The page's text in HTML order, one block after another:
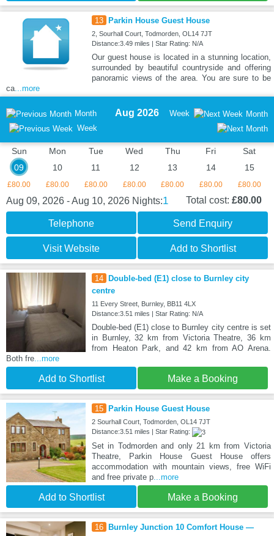
13 Parkin House Guest House
2, Sourhall Court, Todmorden, OL14 7JT
Distance:3.49 miles | Star Rating: N/A
Our guest house is located in a stunning location,
surrounded by beautiful countryside and offering
panoramic views of the area. You are sure to be
ca ...more
Month
Week
Aug 2026 Week Month
Sun
09
£80.00
Mon
10
£80.00
Tue
11
£80.00
Wed
12
£80.00
Thu
13
£80.00
Fri
14
£80.00
Sat
15
£80.00
Aug 09, 2026 - Aug 10, 2026 Nights:1 Total cost: £80.00
Telephone Send Enquiry
Visit Website Add to Shortlist
14 Double-bed (E1) close to Burnley city
centre
11 Every Street, Burnley, BB11 4LX
Distance:3.51 miles | Star Rating: N/A
Double-bed (E1) close to Burnley city centre is set
in Burnley, 32 km from Victoria Theatre, 36 km
from Heaton Park, and 42 km from AO Arena.
Both fre ...more
Add to Shortlist Make a Booking
15 Parkin House Guest House
2 Sourhall Court, Todmorden, OL14 7JT
Distance:3.51 miles | Star Rating:
Set in Todmorden and only 21 km from Victoria
Theatre, Parkin House Guest House offers
accommodation with mountain views, free WiFi
and free private p...more
Add to Shortlist Make a Booking
16 Burnley Junction 10 Comfort House —